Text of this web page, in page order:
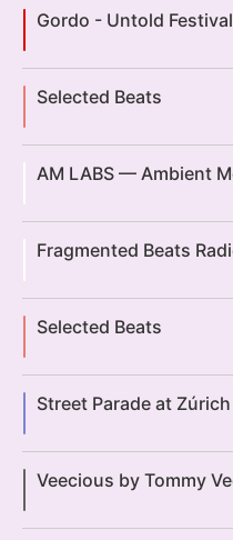
Gordo - Untold Festival
Selected Beats
AM LABS — Ambient
Fragmented Beats
Selected Beats
Veecious by Tommy